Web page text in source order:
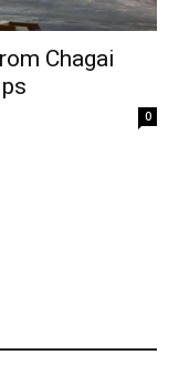
Chagai
0